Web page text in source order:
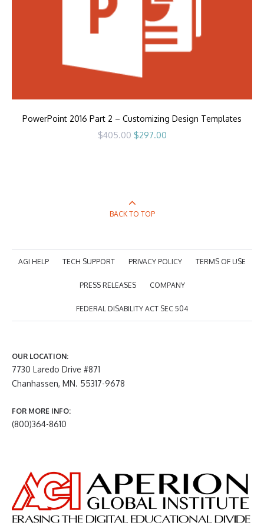
PowerPoint 2016 Part 2 – Customizing Design Templates
$405.00 Original
$297.00Current
BACK TO TOP
AGI HELP TECH SUPPORT PRIVACY POLICY TERMS OF USE
PRESS RELEASES COMPANY
FEDERAL DISABILITY ACT SEC 504
OUR LOCATION:
7730 Laredo Drive #871
Chanhassen, MN. 55317-9678
FOR MORE INFO:
(800)364-8610